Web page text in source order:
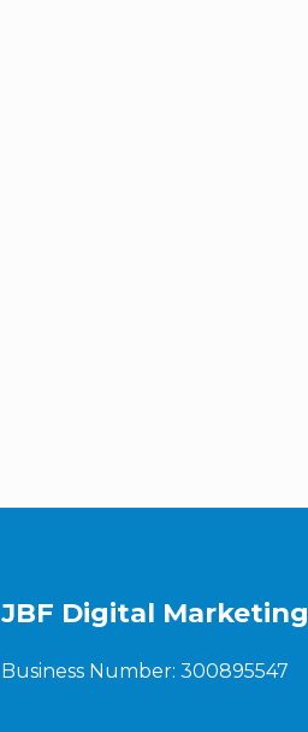
JBF Digital Marketing
Business Number: 300895547